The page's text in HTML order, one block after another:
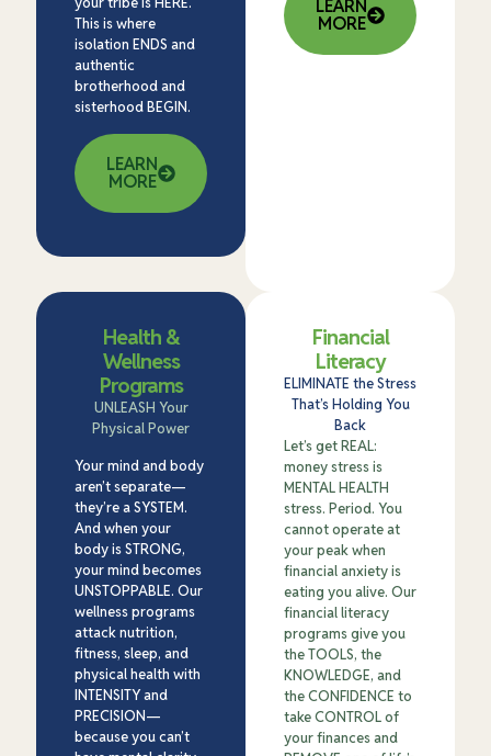
This is where
isolation ENDS and
authentic
brotherhood and
sisterhood BEGIN.
LEARN
MORE
LEARN
MORE
Health &
Wellness
Programs
UNLEASH Your
Physical Power
Your mind and body
aren’t separate—
they’re a SYSTEM.
And when your
body is STRONG,
your mind becomes
UNSTOPPABLE. Our
wellness programs
attack nutrition,
fitness, sleep, and
physical health with
INTENSITY and
PRECISION—
because you can’t
Financial
Literacy
ELIMINATE the Stress
That’s Holding You
Back
Let’s get REAL:
money stress is
MENTAL HEALTH
stress. Period. You
cannot operate at
your peak when
financial anxiety is
eating you alive. Our
financial literacy
programs give you
the TOOLS, the
KNOWLEDGE, and
the CONFIDENCE to
take CONTROL of
your finances and